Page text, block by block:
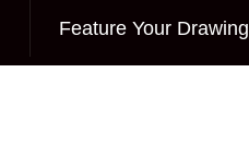
Feature Your Drawing